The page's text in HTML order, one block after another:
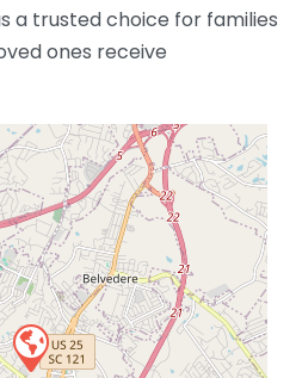
a trusted choice for families
ones receive